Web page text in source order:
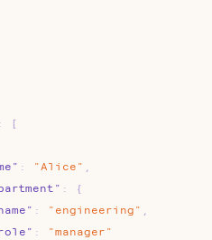
:
[
: "Alice" ,
:
{
: "engineering" ,
:
"manager"